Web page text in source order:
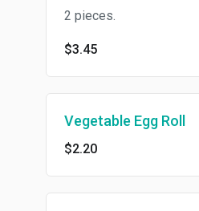
2 pieces.
$3.45
Vegetable Egg Roll
$2.20